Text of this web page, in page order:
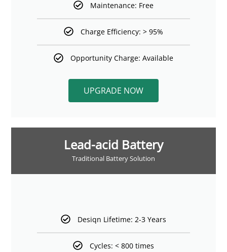
Maintenance: Free
Charge Efficiency: > 95%
Opportunity Charge: Available
UPGRADE NOW
Lead-acid Battery
Traditional Battery Solution
Desiqn Lifetime: 2-3 Years
Cycles: < 800 times